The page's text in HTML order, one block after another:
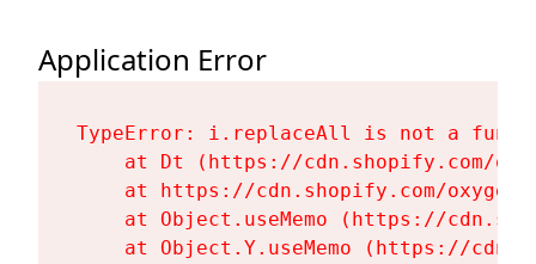
Application Error
TypeError: i.replaceAll is not a
at Dt (https://cdn.shopify.com/
at https://cdn.shopify.com/
at Object.useMemo (https://
at Object.Y.useMemo (https://